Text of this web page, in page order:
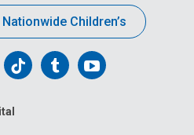
Children’s
Follow
on
FollowFollow